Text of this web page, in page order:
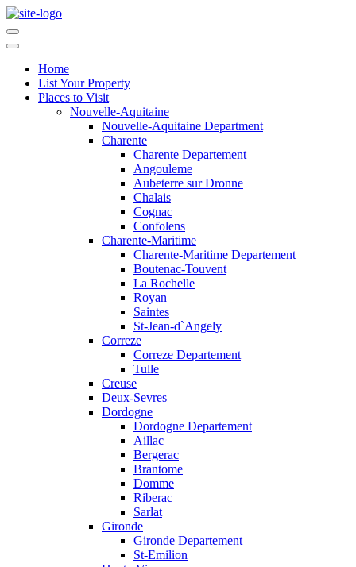
Home
List Your Property
Places to Visit
Nouvelle-Aquitaine
Nouvelle-Aquitaine Department
Charente
Charente Departement
Angouleme
Aubeterre sur Dronne
Chalais
Cognac
Confolens
Charente-Maritime
Charente-Maritime Departement
Boutenac-Touvent
La Rochelle
Royan
Saintes
St-Jean-d`Angely
Correze
Correze Departement
Tulle
Creuse
Deux-Sevres
Dordogne
Dordogne Departement
Aillac
Bergerac
Brantome
Domme
Riberac
Sarlat
Gironde
Gironde Departement
St-Emilion